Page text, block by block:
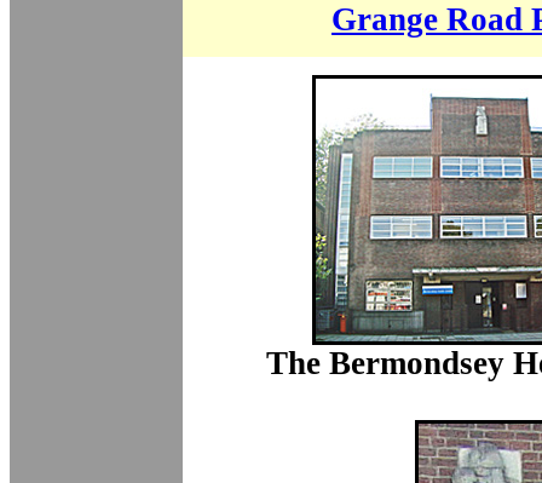
Grange Road
The Bermondsey